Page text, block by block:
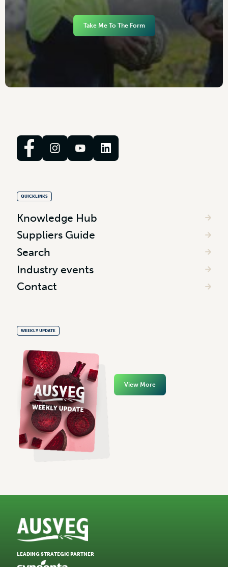
Take Me To The Form
QUICKLINKS
Knowledge Hub
Suppliers Guide
Search
Industry events
Contact
WEEKLY UPDATE
View More
LEADING STRATEGIC PARTNER